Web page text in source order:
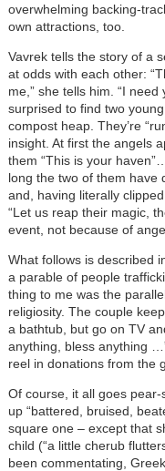
overwhelming backing-
own attractions, too.
Vavrek tells the story of a
at odds with each other:
me,” she tells him. “I
surprised to find two
compost heap. They’re
insight. At first the angels
them “This is your
long the two of them have
and, having literally
“Let us reap their magic,
event, not because of
What follows is described
a parable of people
thing to me was the
religiosity. The couple
a bathtub, but go on TV
anything, bless anything
reel in donations from the
Of course, it all goes
up “battered, bruised,
square one – except that
child (“a little cherub
been commentating,